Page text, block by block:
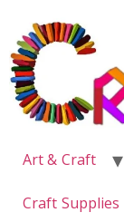
Art & Craft
Craft Supplies